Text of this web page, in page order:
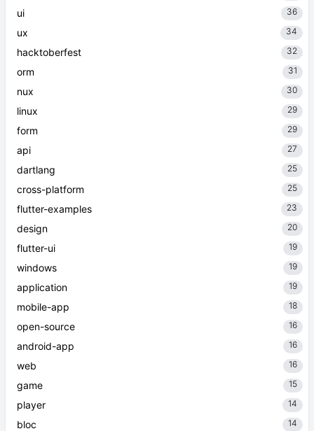
ui 36
ux 34
hacktoberfest 32
orm 31
nux 30
linux 29
form 29
api 27
dartlang 25
cross-platform 25
flutter-examples 23
design 20
flutter-ui 19
windows 19
application 19
mobile-app 18
open-source 16
android-app 16
web 16
game 15
player 14
bloc 14